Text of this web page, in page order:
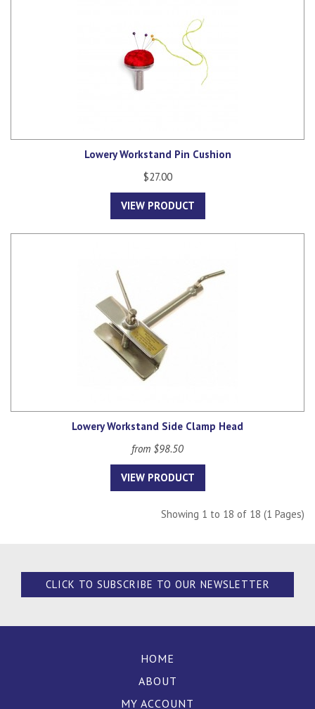
Lowery Workstand Pin Cushion
$27.00
VIEW PRODUCT
Lowery Workstand Side Clamp Head
from $98.50
VIEW PRODUCT
Showing 1 to 18 of 18 (1 Pages)
CLICK TO SUBSCRIBE TO OUR NEWSLETTER
HOME
ABOUT
MY ACCOUNT